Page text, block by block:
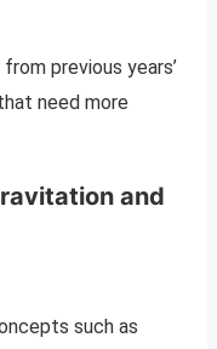
previous years’
need more
and
such as